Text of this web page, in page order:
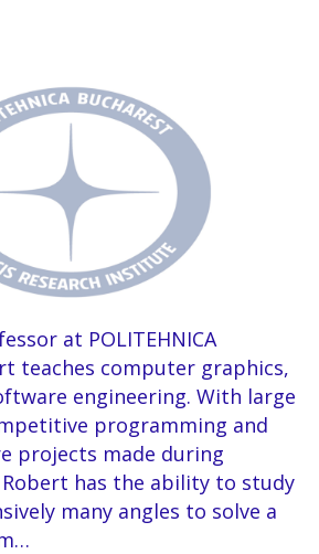
at POLITEHNICA
teaches computer graphics,
engineering. With large
programming and
projects made during
has the ability to study
many angles to solve a